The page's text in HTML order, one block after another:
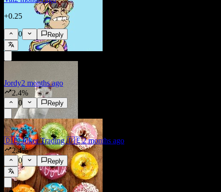
+0.25
0 Reply
Jordy2 months ago
2.4%
0
Reply
🇩🇪 Joker Trading 🇩🇪2 months ago
2.4%
0
Reply